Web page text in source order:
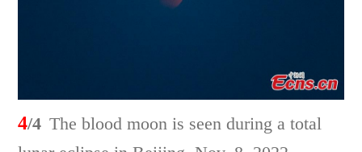
4/4 The blood moon is seen during a total